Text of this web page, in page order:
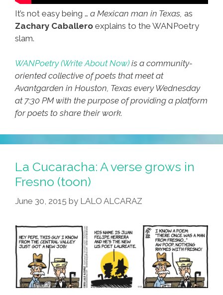
It’s not easy being … a Mexican man in Texas, as
Zachary Caballero explains to the WANPoetry
slam.
WANPoetry (Write About Now) is a community-
oriented collective of poets that meet at
Avantgarden in Houston, Texas every Wednesday
at 7:30 PM with the purpose of providing a platform
for poets to share their work.
La Cucaracha: A verse grows in
Fresno (toon)
June 30, 2015 by LALO ALCARAZ